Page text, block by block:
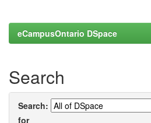
eCampusOntario DSpace
Search
Search:
for